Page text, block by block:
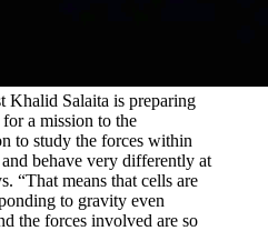
Khalid Salaita is preparing
a mission to the
to study the forces within
behave very differently at
“That means that cells are
to gravity even
the forces involved are so